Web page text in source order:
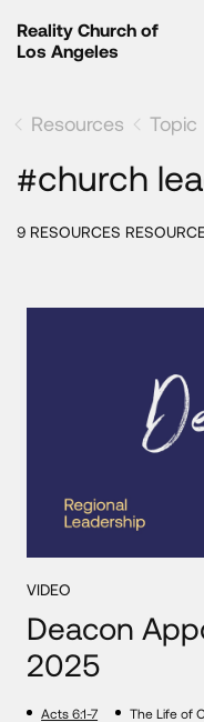
Reality Church of
Los Angeles
Resources Topic
#church
9 RESOURCES
VIDEO
Deacon
2025
Acts 6:1-7 The Life of